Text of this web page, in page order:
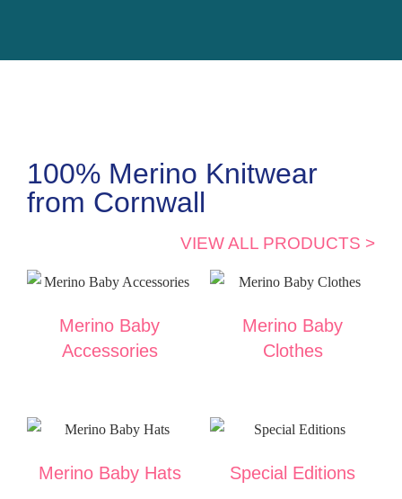
100% Merino Knitwear
from Cornwall
VIEW ALL PRODUCTS >
Merino Baby
Accessories
Merino Baby
Clothes
Merino Baby Hats Special Editions